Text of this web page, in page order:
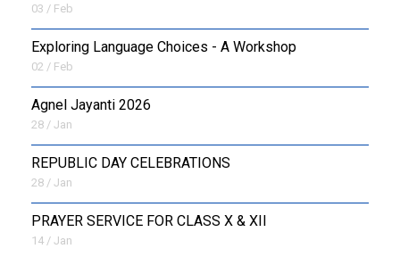
03 / Feb
Exploring Language Choices - A Workshop
02 / Feb
Agnel Jayanti 2026
28 / Jan
REPUBLIC DAY CELEBRATIONS
28 / Jan
PRAYER SERVICE FOR CLASS X & XII
14 / Jan